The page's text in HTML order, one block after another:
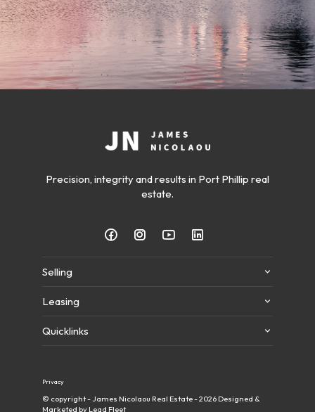
Precision, integrity and results in Port Phillip real
estate.
Selling
Leasing
Quicklinks
Privacy
© copyright - James Nicolaou Real Estate - 2026 Designed &
Marketed by Lead Fleet